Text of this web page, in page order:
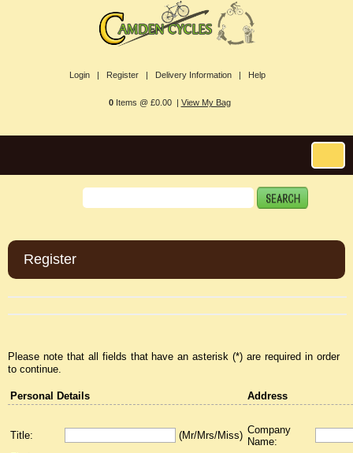
Login | Register | Delivery Information | Help
0Items @ £0.00 | View My Bag
Register
Please note that all fields that have an asterisk (*) are required in order
to continue.
Personal Details Address
Title: (Mr/Mrs/Miss) Company
Name: